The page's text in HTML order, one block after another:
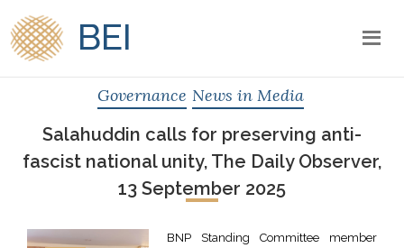
BEI
Governance News in Media
Salahuddin calls for preserving anti-
fascist national unity, The Daily Observer,
13 September 2025
BNP Standing Committee member